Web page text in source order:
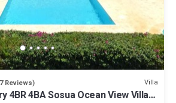
Reviews) Villa
4BR 4BA Sosua Ocean View Villa